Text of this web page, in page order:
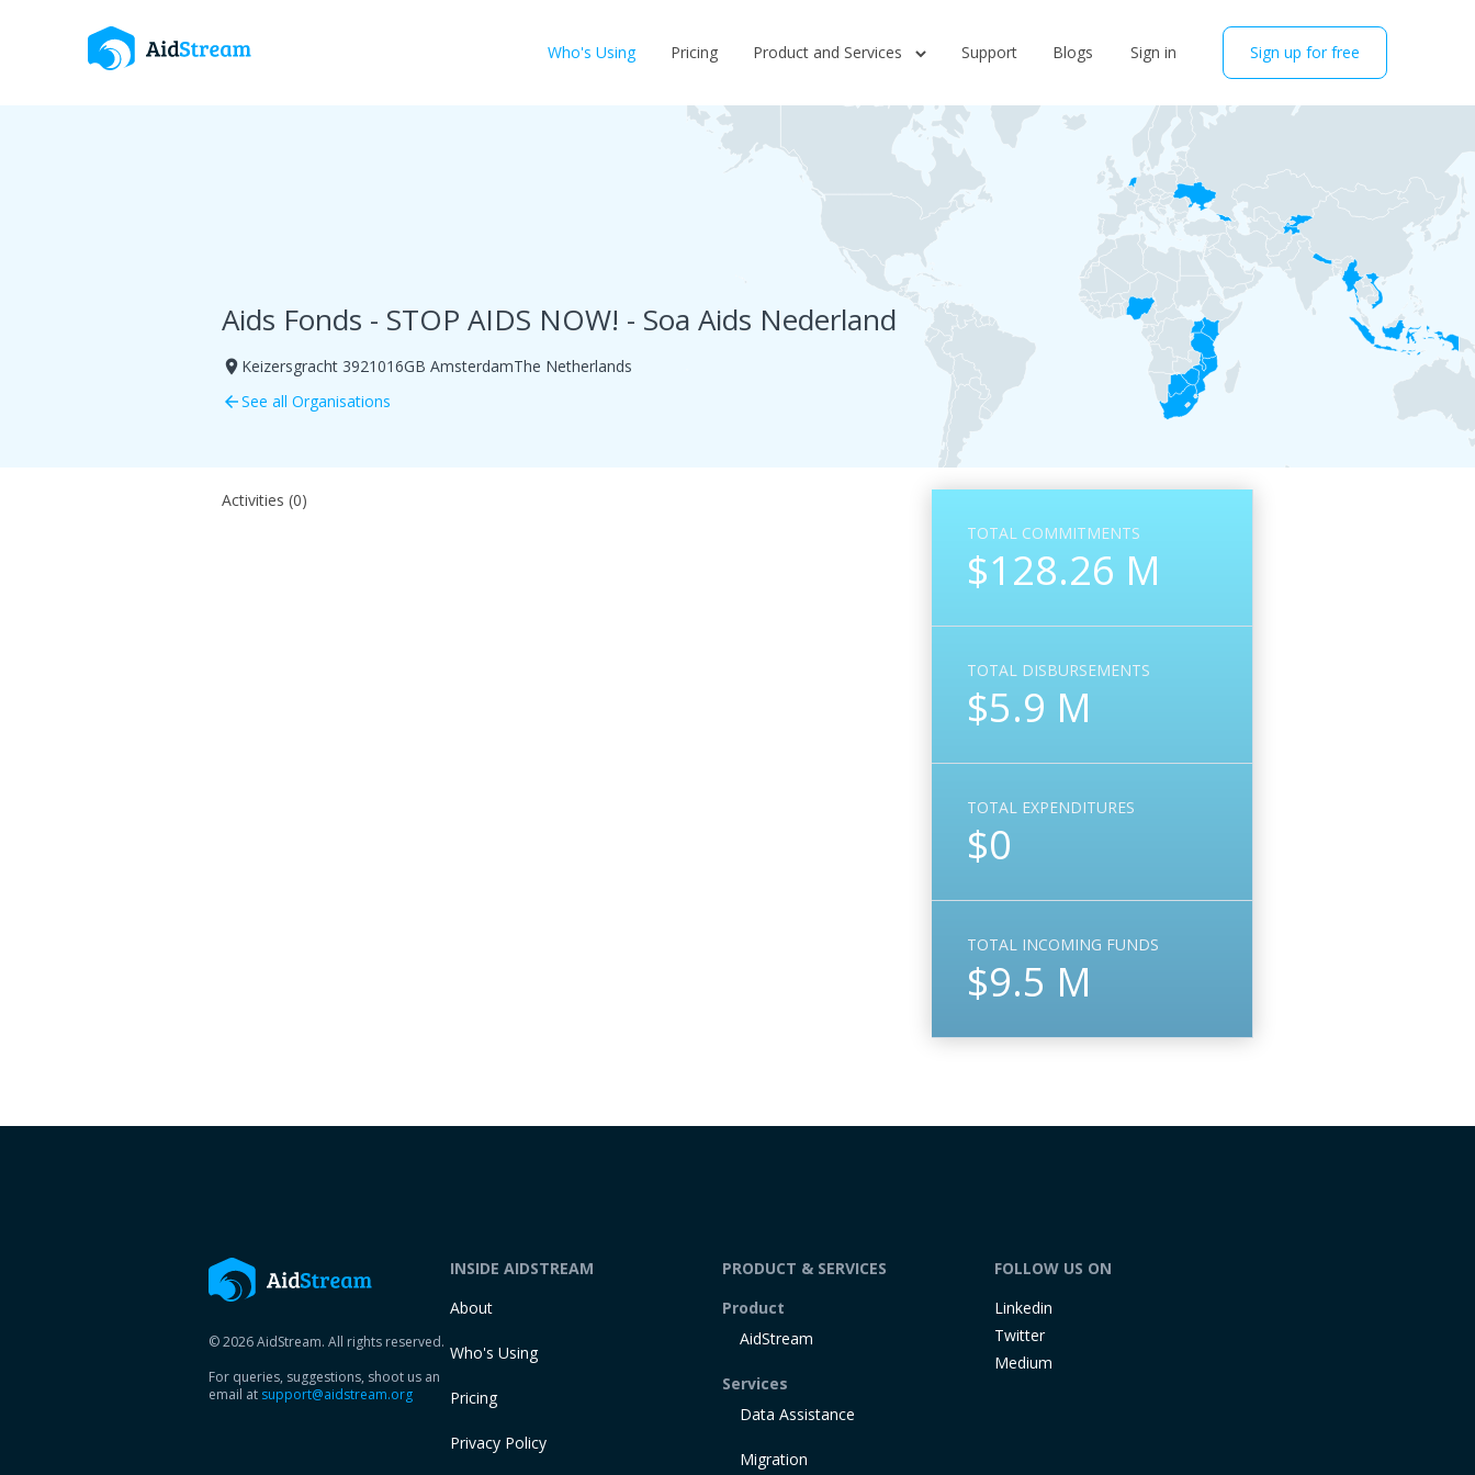
Who's Using Pricing Product and Services Support Blogs Sign in Sign up for free
Aids Fonds - STOP AIDS NOW! - Soa Aids Nederland
room Keizersgracht 3921016GB AmsterdamThe Netherlands
arrow_backSee all Organisations
TOTAL COMMITMENTS
$128.26 M
TOTAL DISBURSEMENTS
$5.9 M
TOTAL EXPENDITURES
$0
TOTAL INCOMING FUNDS
$9.5 M
Activities (0)
© 2026 AidStream. All rights reserved.
For queries, suggestions, shoot us an
email at support@aidstream.org
INSIDE AIDSTREAM
About
Who's Using
Pricing
Privacy Policy
PRODUCT & SERVICES
Product
AidStream
Services
Data Assistance
Migration
FOLLOW US ON
Linkedin
Twitter
Medium